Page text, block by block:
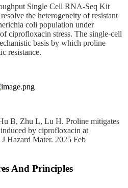
Single Cell RNA-Seq Kit
the heterogeneity of resistant
coli population under
ciprofloxacin stress. The single‑cell
basis by which proline
resistance.
B, Zhu L, Lu H. Proline mitigates
by ciprofloxacin at
Hazard Mater. 2025 Feb
And Principles